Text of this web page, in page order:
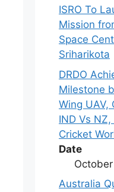
ISRO To
Mission
Space
Sriharikota
DRDO
Milestone
Wing UAV,
IND Vs
Cricket
Date
Australia